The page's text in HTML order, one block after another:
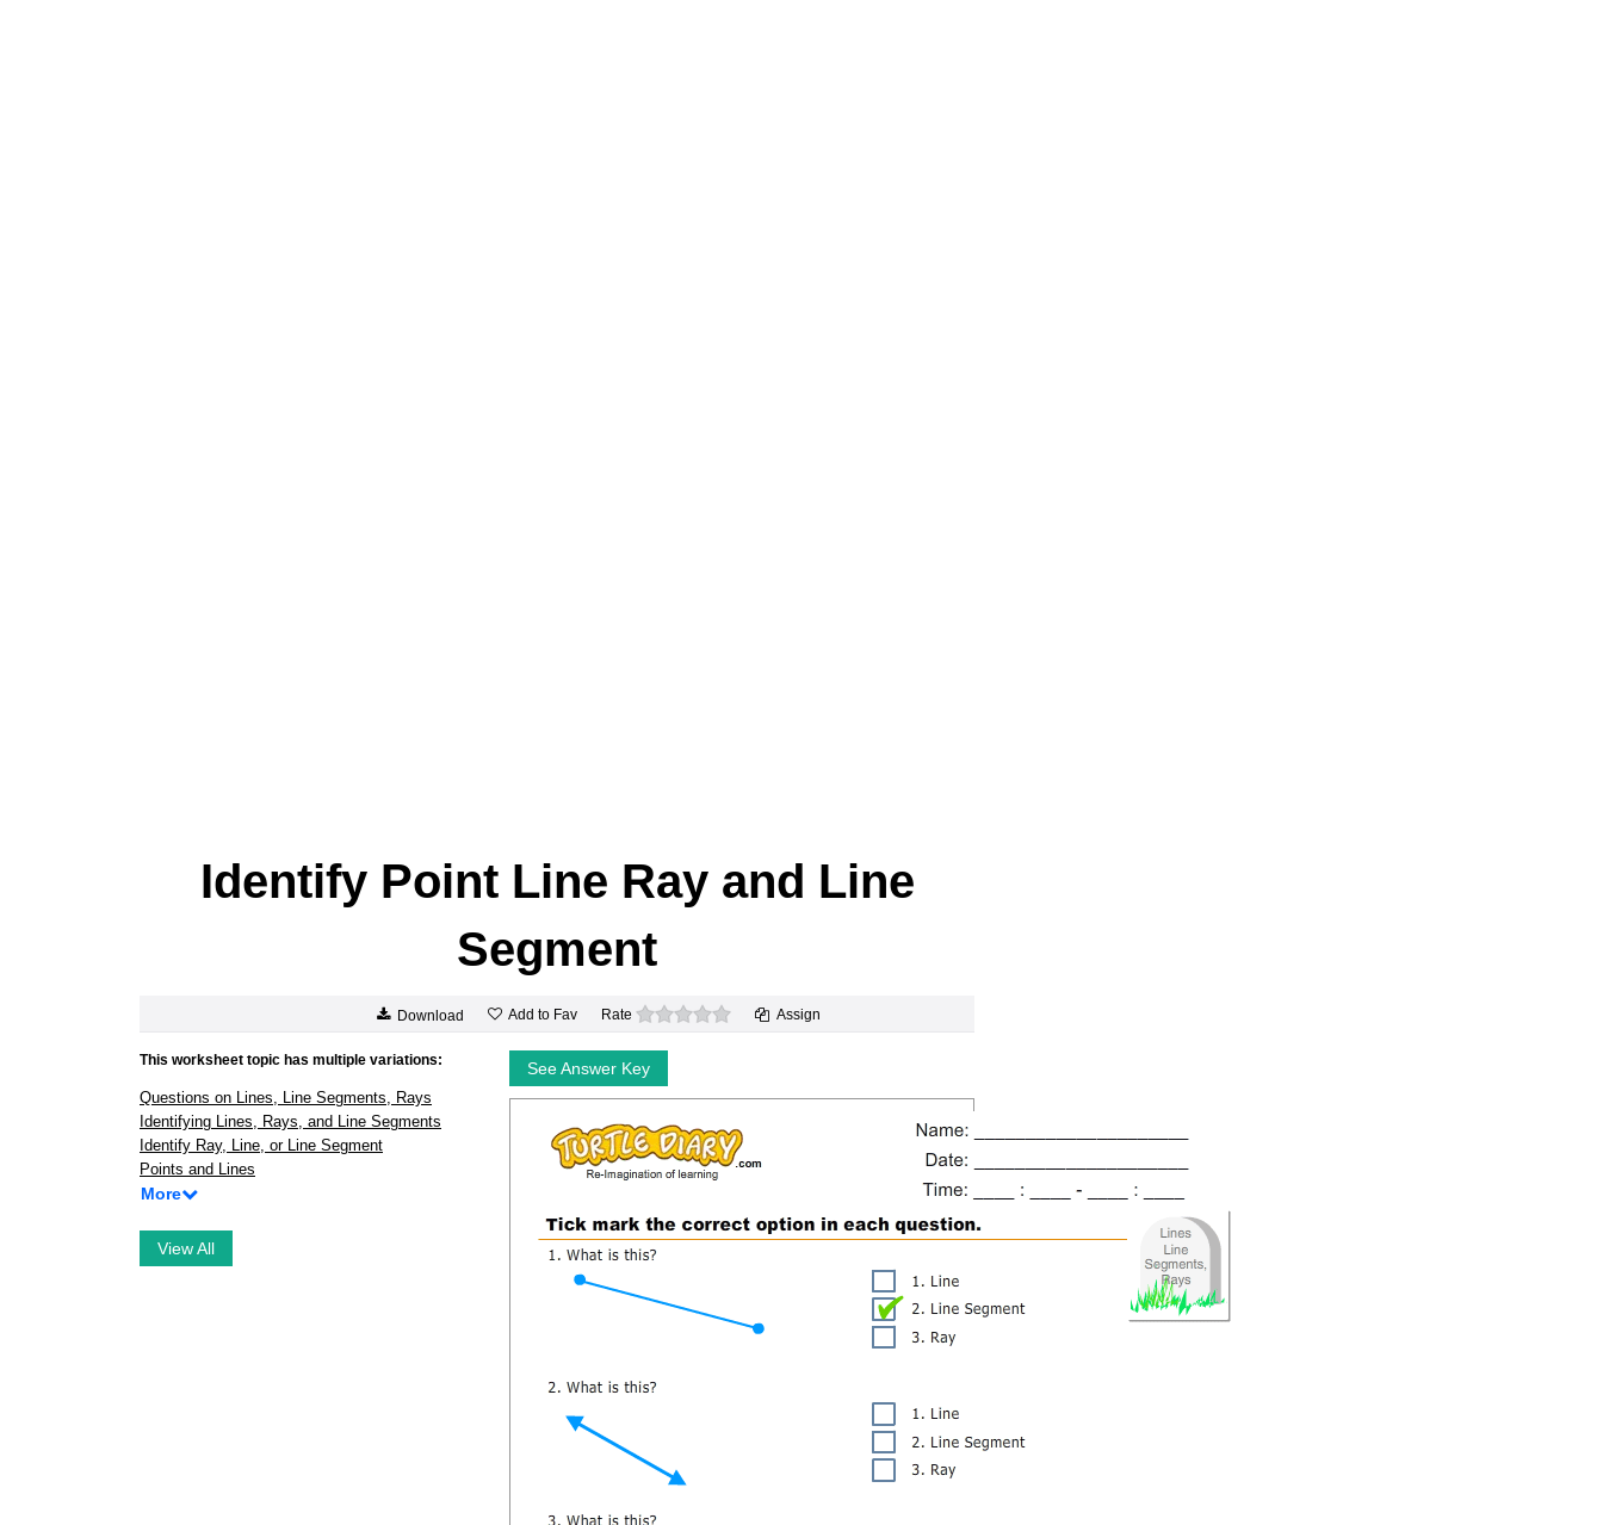
Identify Point Line Ray and Line
Segment
Download Add to Fav Rate 0 stars Assign
This worksheet topic has multiple variations:
Questions on Lines, Line Segments, Rays
Identifying Lines, Rays, and Line Segments
Identify Ray, Line, or Line Segment
Points and Lines
More
View All
See Answer Key